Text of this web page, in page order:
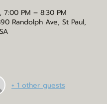
7:00 PM – 8:30 PM
Randolph Ave, St Paul,
+ 1 other guests